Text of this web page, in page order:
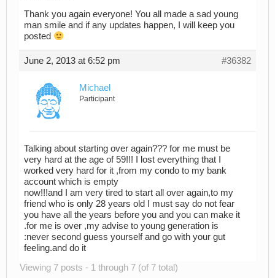
Thank you again everyone! You all made a sad young
man smile and if any updates happen, I will keep you
posted
June 2, 2013 at 6:52 pm #36382
Michael
Participant
Talking about starting over again??? for me must be
very hard at the age of 59!!! I lost everything that I
worked very hard for it ,from my condo to my bank
account which is empty
now!!!and I am very tired to start all over again,to my
friend who is only 28 years old I must say do not fear
you have all the years before you and you can make it
.for me is over ,my advise to young generation is
:never second guess yourself and go with your gut
feeling.and do it
Viewing 7 posts - 1 through 7 (of 7 total)